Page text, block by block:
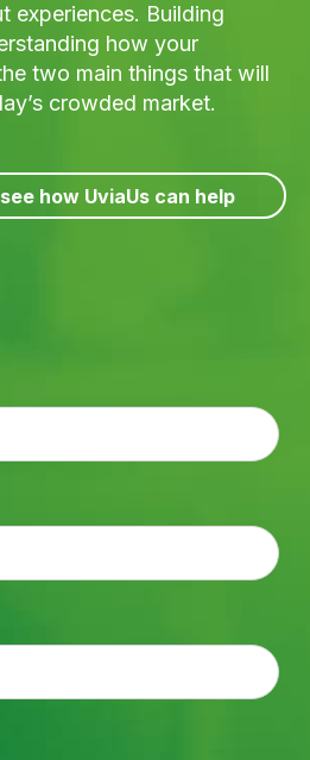
experiences. Building
how your
two main things that will
crowded market.
how UviaUs can help